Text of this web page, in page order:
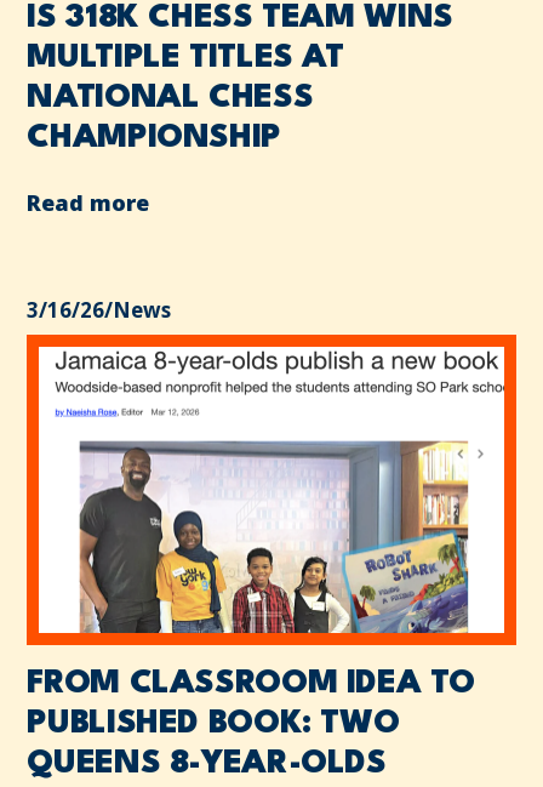
IS 318K CHESS TEAM WINS
MULTIPLE TITLES AT
NATIONAL CHESS
CHAMPIONSHIP
Read more
3/16/26/News
FROM CLASSROOM IDEA TO
PUBLISHED BOOK: TWO
QUEENS 8-YEAR-OLDS